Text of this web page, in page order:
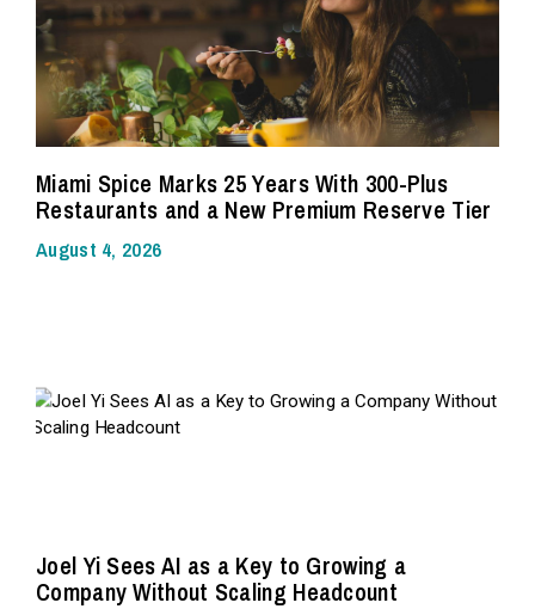
Miami Spice Marks 25 Years With 300-Plus
Restaurants and a New Premium Reserve Tier
August 4, 2026
Joel Yi Sees AI as a Key to Growing a
Company Without Scaling Headcount